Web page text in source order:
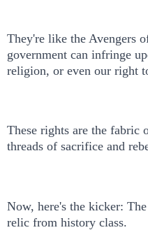
They're like the Avengers
government can infringe
religion, or even our right
These rights are the fabric
threads of sacrifice and
Now, here's the kicker:
relic from history class.